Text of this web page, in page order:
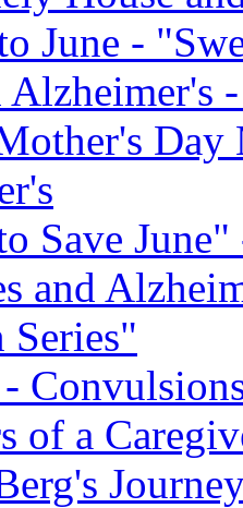
June -
Alzheimer's
Save
and
Series"
-
of a